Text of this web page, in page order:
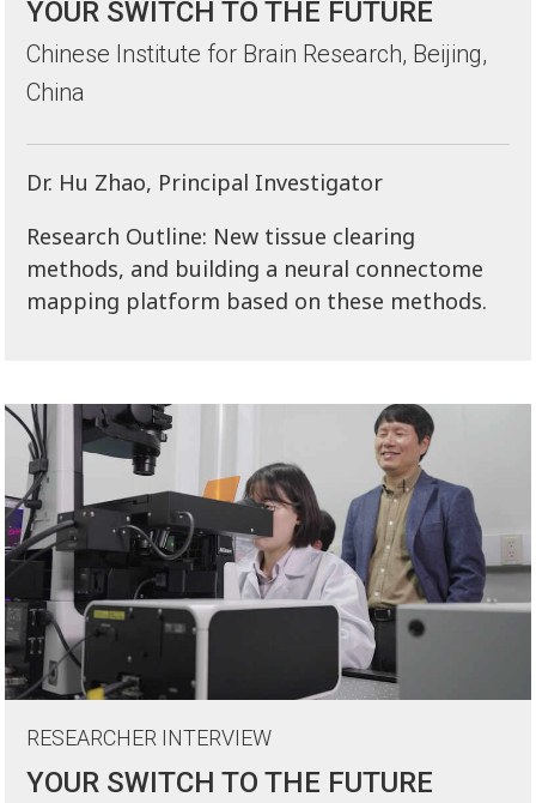
YOUR SWITCH TO THE FUTURE
Chinese Institute for Brain Research, Beijing,
China
Dr. Hu Zhao, Principal Investigator
Research Outline: New tissue clearing
methods, and building a neural connectome
mapping platform based on these methods.
RESEARCHER INTERVIEW
YOUR SWITCH TO THE FUTURE